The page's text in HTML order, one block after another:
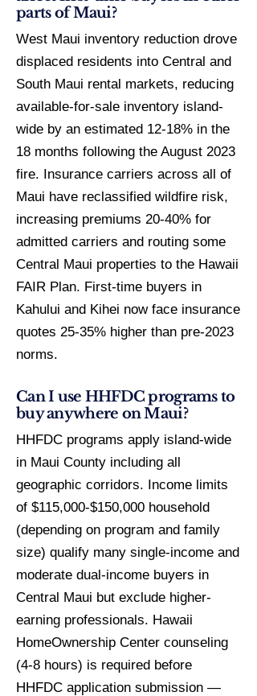
parts of Maui?
West Maui inventory reduction drove
displaced residents into Central and
South Maui rental markets, reducing
available-for-sale inventory island-
wide by an estimated 12-18% in the
18 months following the August 2023
fire. Insurance carriers across all of
Maui have reclassified wildfire risk,
increasing premiums 20-40% for
admitted carriers and routing some
Central Maui properties to the Hawaii
FAIR Plan. First-time buyers in
Kahului and Kihei now face insurance
quotes 25-35% higher than pre-2023
norms.
Can I use HHFDC programs to
buy anywhere on Maui?
HHFDC programs apply island-wide
in Maui County including all
geographic corridors. Income limits
of $115,000-$150,000 household
(depending on program and family
size) qualify many single-income and
moderate dual-income buyers in
Central Maui but exclude higher-
earning professionals. Hawaii
HomeOwnership Center counseling
(4-8 hours) is required before
HHFDC application submission —